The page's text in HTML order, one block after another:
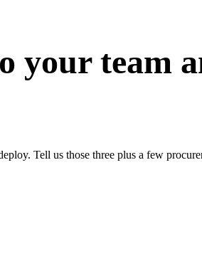
your team
Tell us those three plus a few